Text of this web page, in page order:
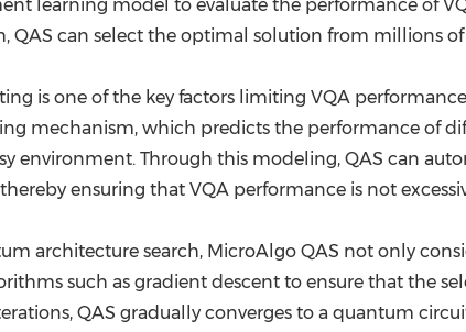
learning model to evaluate the performance of
QAS can select the optimal solution from millions
is one of the key factors limiting VQA
mechanism, which predicts the performance of
environment. Through this modeling, QAS can
ensuring that VQA performance is not
architecture search, MicroAlgo QAS not only
such as gradient descent to ensure that the
QAS gradually converges to a quantum